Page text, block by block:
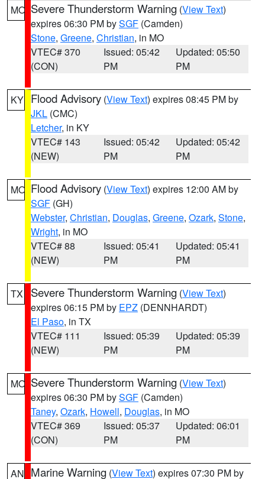
MO Severe Thunderstorm Warning (View Text)
expires 06:30 PM bySGF (Camden)
Stone, Greene, Christian, in MO
VTEC# 370
(CON)
Issued: 05:42
PM
Updated: 05:50
PM
KY Flood Advisory (View Text) expires 08:45 PM by
JKL (CMC)
Letcher, in KY
VTEC# 143
(NEW)
Issued: 05:42
PM
Updated: 05:42
PM
MO Flood Advisory (View Text) expires 12:00 AM by
SGF (GH)
Webster, Christian, Douglas, Greene, Ozark, Stone,
Wright, in MO
VTEC# 88
(NEW)
Issued: 05:41
PM
Updated: 05:41
PM
TX Severe Thunderstorm Warning (View Text)
expires 06:15 PM by EPZ (DENNHARDT)
El Paso, in TX
VTEC# 111
(NEW)
Issued: 05:39
PM
Updated: 05:39
PM
MO Severe Thunderstorm Warning (View Text)
expires 06:30 PM bySGF (Camden)
Taney, Ozark, Howell, Douglas, in MO
VTEC# 369
(CON)
Issued: 05:37
PM
Updated: 06:01
PM
AN Marine Warning (View Text) expires 07:30 PM by